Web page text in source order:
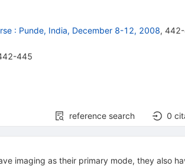
: Punde, India, December 8-12, 2008, 442-
445
reference search 0
imaging as their primary mode, they also